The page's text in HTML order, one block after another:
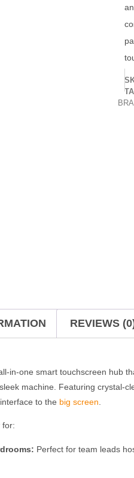
REVIEWS
in-one smart touchscreen hub
machine.
Featuring crystal-
to the big screen
for:
Perfect for team leads